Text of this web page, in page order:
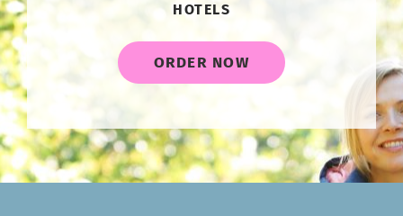
HOTELS
ORDER NOW